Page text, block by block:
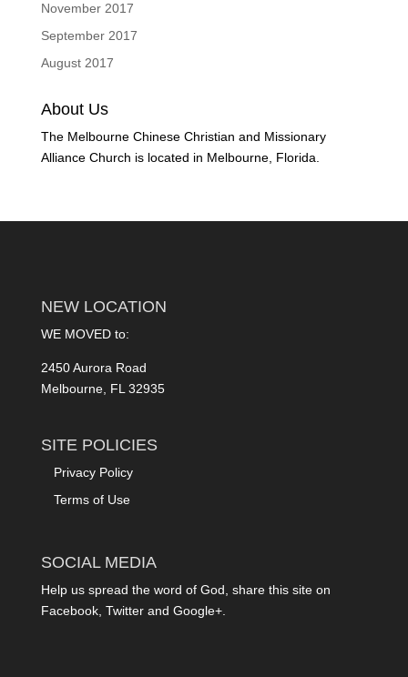
November 2017
September 2017
August 2017
About Us
The Melbourne Chinese Christian and Missionary
Alliance Church is located in Melbourne, Florida.
NEW LOCATION
WE MOVED to:
2450 Aurora Road
Melbourne, FL 32935
SITE POLICIES
Privacy Policy
Terms of Use
SOCIAL MEDIA
Help us spread the word of God, share this site on
Facebook, Twitter and Google+.